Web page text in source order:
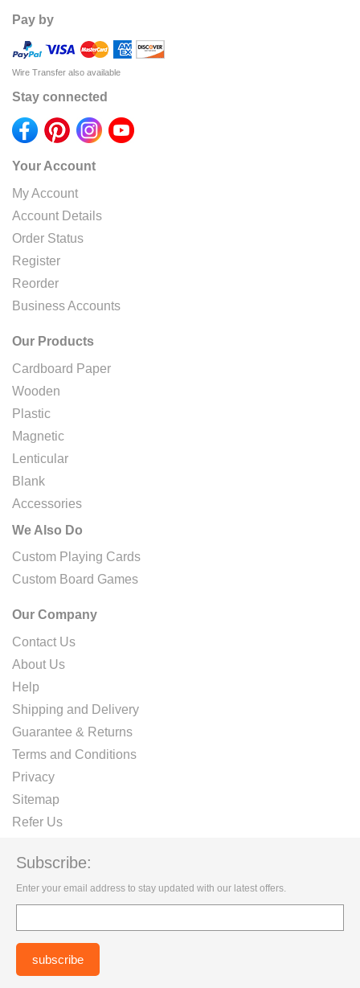
Pay by
Wire Transfer also available
Stay connected
Your Account
My Account
Account Details
Order Status
Register
Reorder
Business Accounts
Our Products
Cardboard Paper
Wooden
Plastic
Magnetic
Lenticular
Blank
Accessories
We Also Do
Custom Playing Cards
Custom Board Games
Our Company
Contact Us
About Us
Help
Shipping and Delivery
Guarantee & Returns
Terms and Conditions
Privacy
Sitemap
Refer Us
Subscribe:
Enter your email address to stay updated with our latest offers.